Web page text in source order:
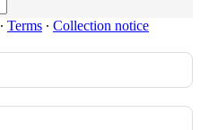
∙ Terms ∙ Collection notice